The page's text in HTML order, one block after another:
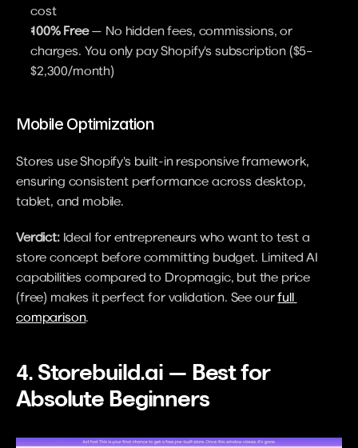
cost
100% Free — No hidden fees, commissions, or
charges. You only pay Shopify's subscription ($5–
$2,300/month)
Mobile Optimization
Stores use Shopify's built-in responsive framework,
ensuring consistent performance across desktop,
tablet, and mobile.
Verdict: Ideal for entrepreneurs who want to test a
store concept before committing budget. Limited AI
capabilities compared to Dropmagic, but the price
(free) makes it perfect for validation. See our full
comparison.
4. Storebuild.ai — Best for
Absolute Beginners